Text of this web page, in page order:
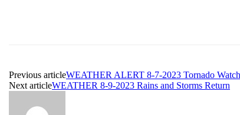
Previous articleWEATHER ALERT 8-7-2023 Tornado Watch
Next articleWEATHER 8-9-2023 Rains and Storms Return